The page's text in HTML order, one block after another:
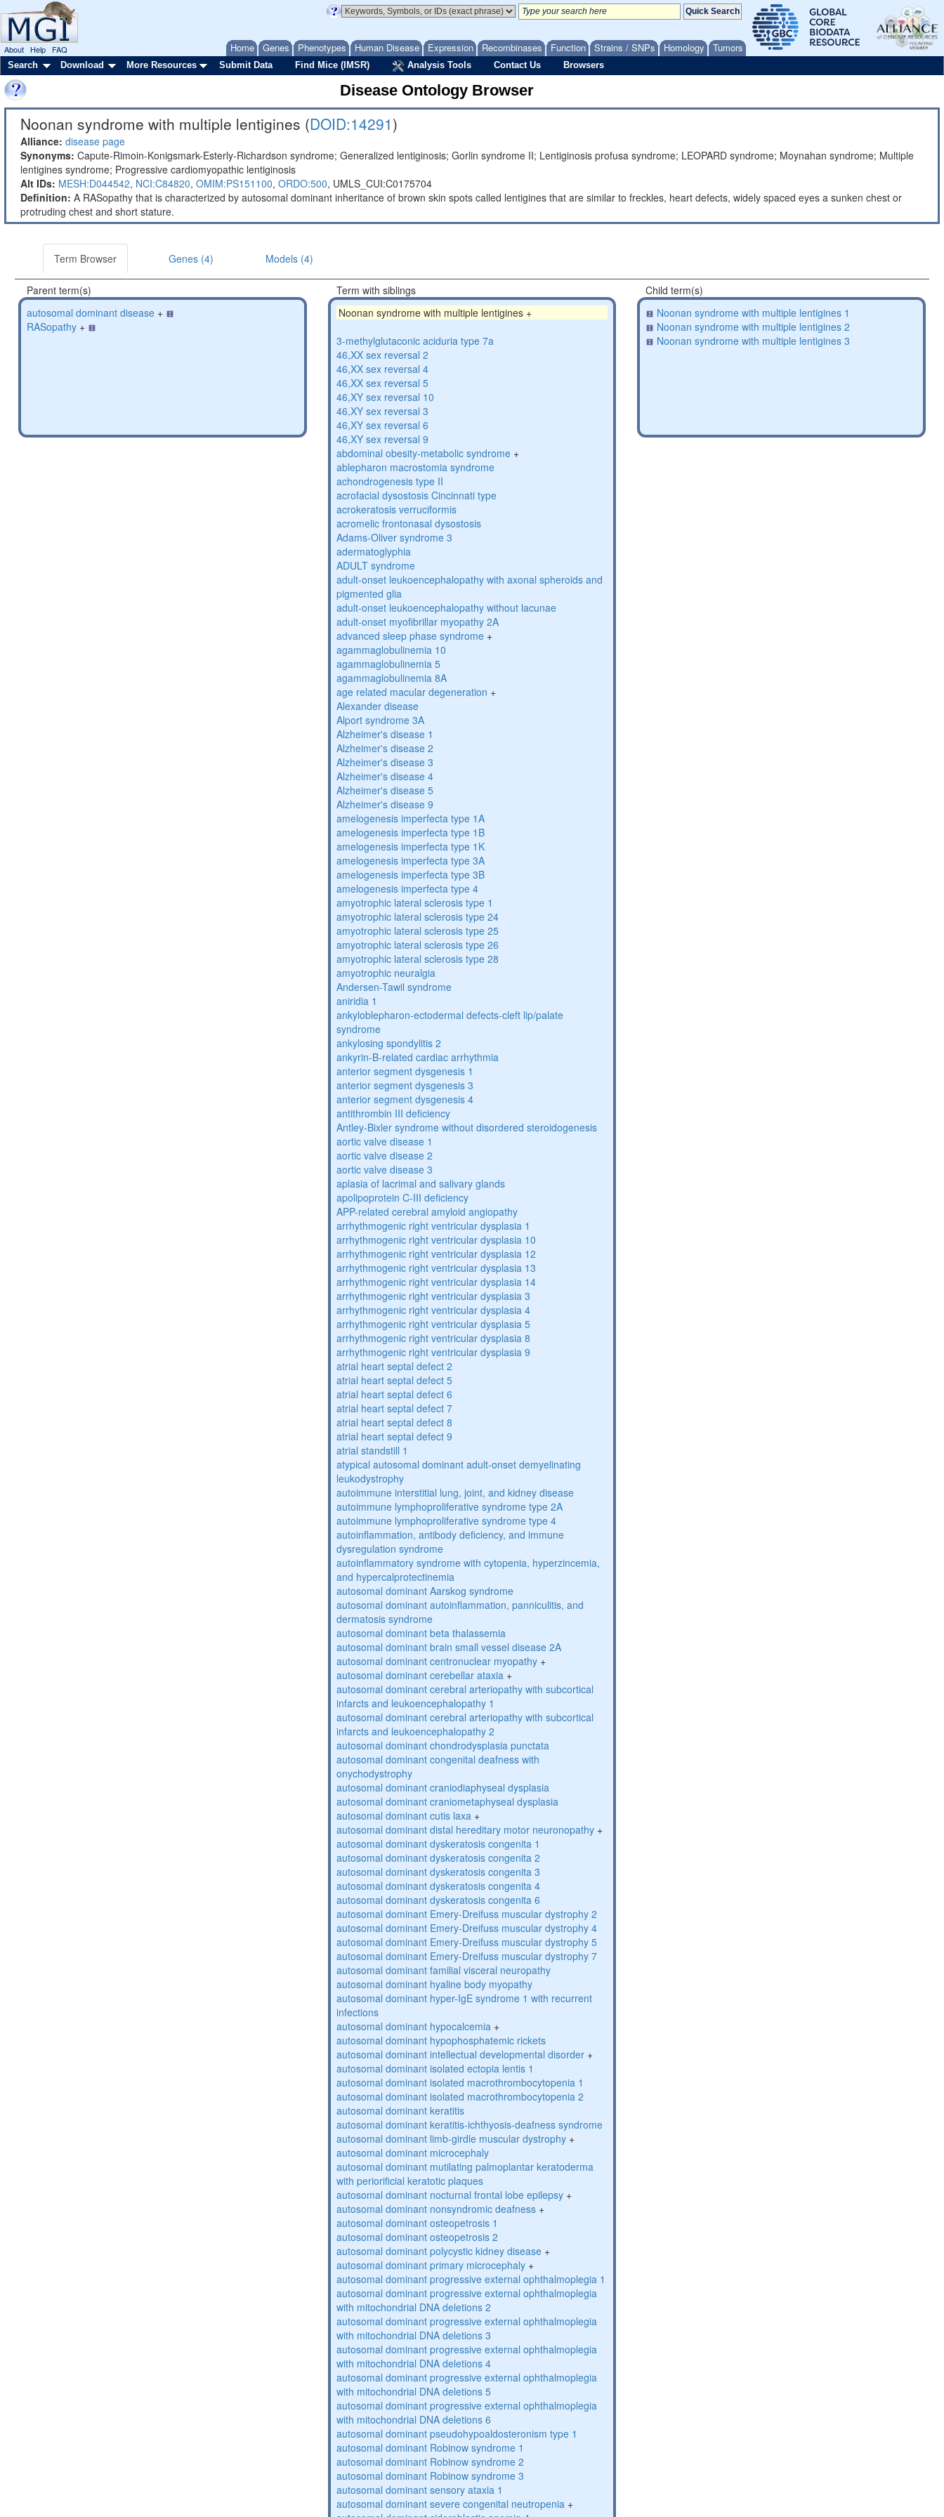
Home Genes Phenotypes Human Disease Expression Recombinases Function Strains / SNPs Homology Tumors
About Help FAQ
Search Download More Resources Submit Data Find Mice (IMSR) Analysis Tools Contact Us Browsers
Disease Ontology Browser
Noonan syndrome with multiple lentigines (DOID:14291)
Alliance: disease page
Synonyms: Capute-Rimoin-Konigsmark-Esterly-Richardson syndrome; Generalized lentiginosis; Gorlin syndrome II; Lentiginosis profusa syndrome; LEOPARD syndrome; Moynahan syndrome; Multiple
lentigines syndrome; Progressive cardiomyopathic lentiginosis
Alt IDs: MESH:D044542, NCI:C84820, OMIM:PS151100, ORDO:500, UMLS_CUI:C0175704
Definition: A RASopathy that is characterized by autosomal dominant inheritance of brown skin spots called lentigines that are similar to freckles, heart defects, widely spaced eyes a sunken chest or
protruding chest and short stature.
Term Browser Genes (4) Models (4)
Parent term(s)
autosomal dominant disease +
RASopathy +
Term with siblings
Noonan syndrome with multiple lentigines +
3-methylglutaconic aciduria type 7a
46,XX sex reversal 2
46,XX sex reversal 4
46,XX sex reversal 5
46,XY sex reversal 10
46,XY sex reversal 3
46,XY sex reversal 6
46,XY sex reversal 9
abdominal obesity-metabolic syndrome+
ablepharon macrostomia syndrome
achondrogenesis type II
acrofacial dysostosis Cincinnati type
acrokeratosis verruciformis
acromelic frontonasal dysostosis
Adams-Oliver syndrome 3
adermatoglyphia
ADULT syndrome
adult-onset leukoencephalopathy with axonal spheroids and
pigmented glia
adult-onset leukoencephalopathy without lacunae
adult-onset myofibrillar myopathy 2A
advanced sleep phase syndrome+
agammaglobulinemia 10
agammaglobulinemia 5
agammaglobulinemia 8A
age related macular degeneration +
Alexander disease
Alport syndrome 3A
Alzheimer's disease 1
Alzheimer's disease 2
Alzheimer's disease 3
Alzheimer's disease 4
Alzheimer's disease 5
Alzheimer's disease 9
amelogenesis imperfecta type 1A
amelogenesis imperfecta type 1B
amelogenesis imperfecta type 1K
amelogenesis imperfecta type 3A
amelogenesis imperfecta type 3B
amelogenesis imperfecta type 4
amyotrophic lateral sclerosis type 1
amyotrophic lateral sclerosis type 24
amyotrophic lateral sclerosis type 25
amyotrophic lateral sclerosis type 26
amyotrophic lateral sclerosis type 28
amyotrophic neuralgia
Andersen-Tawil syndrome
aniridia 1
ankyloblepharon-ectodermal defects-cleft lip/palate
syndrome
ankylosing spondylitis 2
ankyrin-B-related cardiac arrhythmia
anterior segment dysgenesis 1
anterior segment dysgenesis 3
anterior segment dysgenesis 4
antithrombin III deficiency
Antley-Bixler syndrome without disordered steroidogenesis
aortic valve disease 1
aortic valve disease 2
aortic valve disease 3
aplasia of lacrimal and salivary glands
apolipoprotein C-III deficiency
APP-related cerebral amyloid angiopathy
arrhythmogenic right ventricular dysplasia 1
arrhythmogenic right ventricular dysplasia 10
arrhythmogenic right ventricular dysplasia 12
arrhythmogenic right ventricular dysplasia 13
arrhythmogenic right ventricular dysplasia 14
arrhythmogenic right ventricular dysplasia 3
arrhythmogenic right ventricular dysplasia 4
arrhythmogenic right ventricular dysplasia 5
arrhythmogenic right ventricular dysplasia 8
arrhythmogenic right ventricular dysplasia 9
atrial heart septal defect 2
atrial heart septal defect 5
atrial heart septal defect 6
atrial heart septal defect 7
atrial heart septal defect 8
atrial heart septal defect 9
atrial standstill 1
atypical autosomal dominant adult-onset demyelinating
leukodystrophy
autoimmune interstitial lung, joint, and kidney disease
autoimmune lymphoproliferative syndrome type 2A
autoimmune lymphoproliferative syndrome type 4
autoinflammation, antibody deficiency, and immune
dysregulation syndrome
autoinflammatory syndrome with cytopenia, hyperzincemia,
and hypercalprotectinemia
autosomal dominant Aarskog syndrome
autosomal dominant autoinflammation, panniculitis, and
dermatosis syndrome
autosomal dominant beta thalassemia
autosomal dominant brain small vessel disease 2A
autosomal dominant centronuclear myopathy+
autosomal dominant cerebellar ataxia+
autosomal dominant cerebral arteriopathy with subcortical
infarcts and leukoencephalopathy 1
autosomal dominant cerebral arteriopathy with subcortical
infarcts and leukoencephalopathy 2
autosomal dominant chondrodysplasia punctata
autosomal dominant congenital deafness with
onychodystrophy
autosomal dominant craniodiaphyseal dysplasia
autosomal dominant craniometaphyseal dysplasia
autosomal dominant cutis laxa+
autosomal dominant distal hereditary motor neuronopathy+
autosomal dominant dyskeratosis congenita 1
autosomal dominant dyskeratosis congenita 2
autosomal dominant dyskeratosis congenita 3
autosomal dominant dyskeratosis congenita 4
autosomal dominant dyskeratosis congenita 6
autosomal dominant Emery-Dreifuss muscular dystrophy 2
autosomal dominant Emery-Dreifuss muscular dystrophy 4
autosomal dominant Emery-Dreifuss muscular dystrophy 5
autosomal dominant Emery-Dreifuss muscular dystrophy 7
autosomal dominant familial visceral neuropathy
autosomal dominant hyaline body myopathy
autosomal dominant hyper-IgE syndrome 1 with recurrent
infections
autosomal dominant hypocalcemia+
autosomal dominant hypophosphatemic rickets
autosomal dominant intellectual developmental disorder+
autosomal dominant isolated ectopia lentis 1
autosomal dominant isolated macrothrombocytopenia 1
autosomal dominant isolated macrothrombocytopenia 2
autosomal dominant keratitis
autosomal dominant keratitis-ichthyosis-deafness syndrome
autosomal dominant limb-girdle muscular dystrophy+
autosomal dominant microcephaly
autosomal dominant mutilating palmoplantar keratoderma
with periorificial keratotic plaques
autosomal dominant nocturnal frontal lobe epilepsy+
autosomal dominant nonsyndromic deafness+
autosomal dominant osteopetrosis 1
autosomal dominant osteopetrosis 2
autosomal dominant polycystic kidney disease+
autosomal dominant primary microcephaly+
autosomal dominant progressive external ophthalmoplegia 1
autosomal dominant progressive external ophthalmoplegia
with mitochondrial DNA deletions 2
autosomal dominant progressive external ophthalmoplegia
with mitochondrial DNA deletions 3
autosomal dominant progressive external ophthalmoplegia
with mitochondrial DNA deletions 4
autosomal dominant progressive external ophthalmoplegia
with mitochondrial DNA deletions 5
autosomal dominant progressive external ophthalmoplegia
with mitochondrial DNA deletions 6
autosomal dominant pseudohypoaldosteronism type 1
autosomal dominant Robinow syndrome 1
autosomal dominant Robinow syndrome 2
autosomal dominant Robinow syndrome 3
autosomal dominant sensory ataxia 1
autosomal dominant severe congenital neutropenia+
Child term(s)
Noonan syndrome with multiple lentigines 1
Noonan syndrome with multiple lentigines 2
Noonan syndrome with multiple lentigines 3